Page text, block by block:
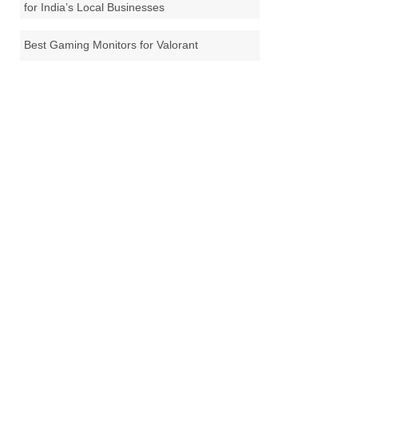
for India’s Local Businesses
Best Gaming Monitors for Valorant